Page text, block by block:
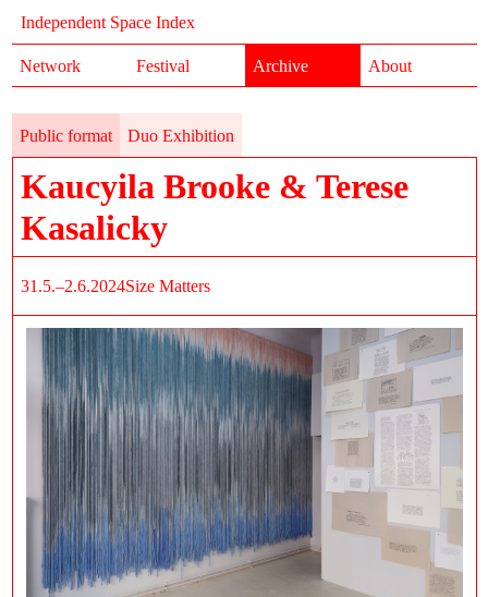
Independent Space Index
Network Festival Archive About
Public format Duo Exhibition
Kaucyila Brooke & Terese
Kasalicky
31.5.–2.6.2024Size Matters